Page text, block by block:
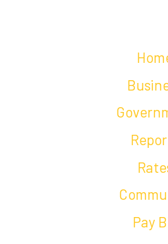
Pay